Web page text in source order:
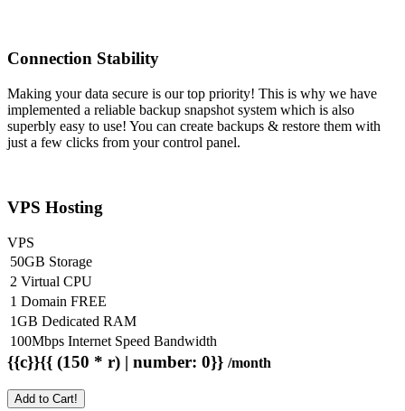
Connection Stability
Making your data secure is our top priority! This is why we have
implemented a reliable backup snapshot system which is also
superbly easy to use! You can create backups & restore them with
just a few clicks from your control panel.
VPS Hosting
VPS
50GB Storage
2 Virtual CPU
1 Domain FREE
1GB Dedicated RAM
100Mbps Internet Speed Bandwidth
{{c}}{{ (150 * r) | number: 0}} /month
Add to Cart!